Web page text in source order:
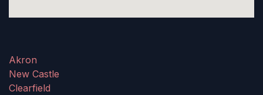
Akron
New Castle
Clearfield